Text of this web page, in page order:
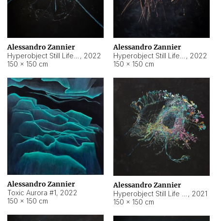
Alessandro Zannier
, 2022
150 × 150 cm
Alessandro Zannier
, 2022
150 × 150 cm
Alessandro Zannier
Toxic Aurora #1, 2022
150 × 150 cm
Alessandro Zannier
, 2021
150 × 150 cm